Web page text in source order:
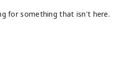
for something that isn't here.